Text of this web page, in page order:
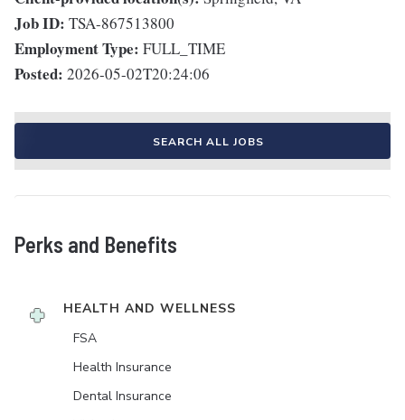
Job ID: TSA-867513800
Employment Type: FULL_TIME
Posted: 2026-05-02T20:24:06
SEARCH ALL JOBS
Perks and Benefits
HEALTH AND WELLNESS
FSA
Health Insurance
Dental Insurance